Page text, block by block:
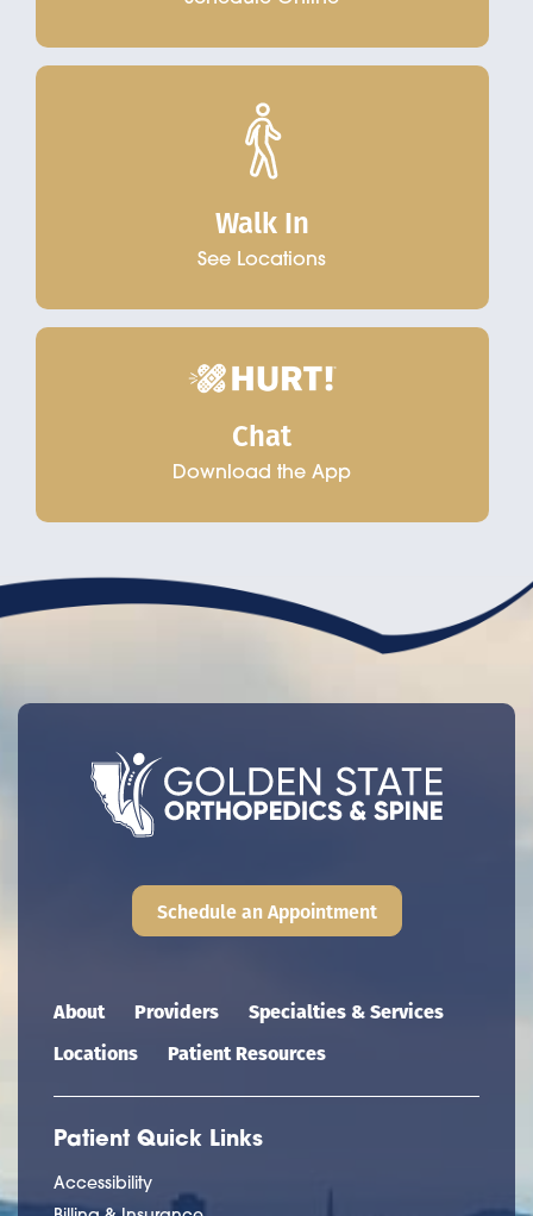
Walk In
See Locations
Chat
Download the App
Main navigation
About Providers
Specialties & Services
Locations
Patient Resources
Patient Quick Links
Accessibility
Schedule an Appointment